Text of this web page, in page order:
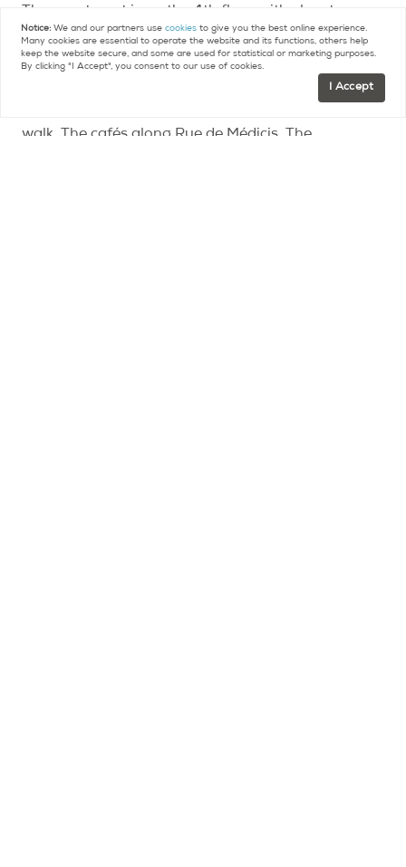
The apartment is on the 4th floor with elevator.
70m², one bedroom, one bathroom. Bright, well-
proportioned, the kind of space that feels luxurious.
walk. The cafés along Rue de Médicis. The
Notice: We and our partners usecookies to give you the best online experience.
Many cookies are essential to operate the website and its functions, others help
keep the website secure, and some are used for statistical or marketing purposes.
By clicking "I Accept", you consent to our use of cookies.
I Accept